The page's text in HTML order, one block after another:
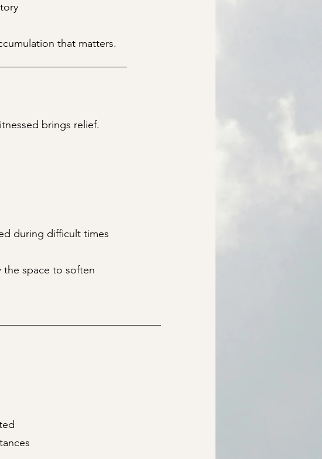
that matters.
brings relief.
during difficult times
the space to soften